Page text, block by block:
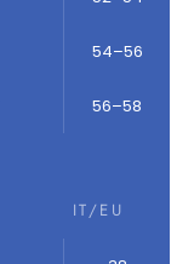
54–56
56–58
IT/EU